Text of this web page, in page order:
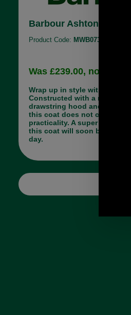
Barbour Ashton
Product Code: MWB0734
Was £239.00, now
Wrap up in style with the
Constructed with a multitude
drawstring hood and waist to
this coat does not
practicality. A super versatile
this coat will soon become
day.